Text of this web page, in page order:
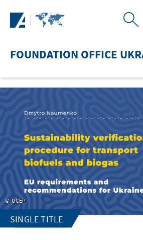
FOUNDATION OFFICE
UCEP
SINGLE TITLE